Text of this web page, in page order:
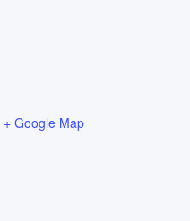
+ Google Map